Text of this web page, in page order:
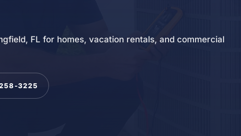
FL for homes, vacation rentals, and commercial
3225